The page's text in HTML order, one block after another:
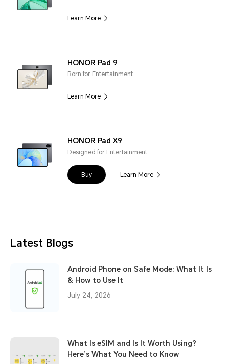
Learn More
HONOR Pad 9
Born for Entertainment
Learn More
HONOR Pad X9
Designed for Entertainment
Buy Learn More
Latest Blogs
Android Phone on Safe Mode: What It Is
& How to Use It
July 24, 2026
What Is eSIM and Is It Worth Using?
Here’s What You Need to Know